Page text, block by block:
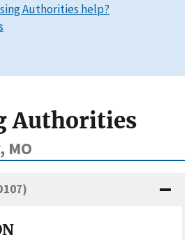
Authorities help?
Authorities
MO